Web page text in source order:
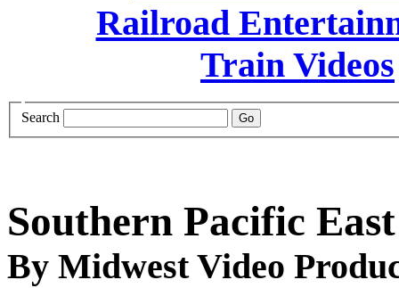
Search
Southern Pacific
By Midwest Video